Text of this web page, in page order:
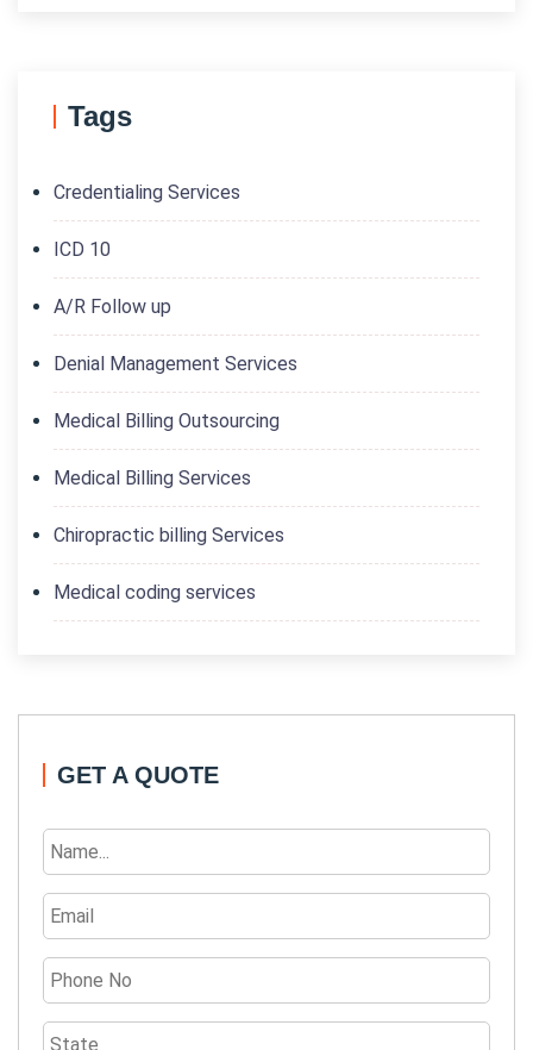
Tags
Credentialing Services
ICD 10
A/R Follow up
Denial Management Services
Medical Billing Outsourcing
Medical Billing Services
Chiropractic billing Services
Medical coding services
GET A QUOTE